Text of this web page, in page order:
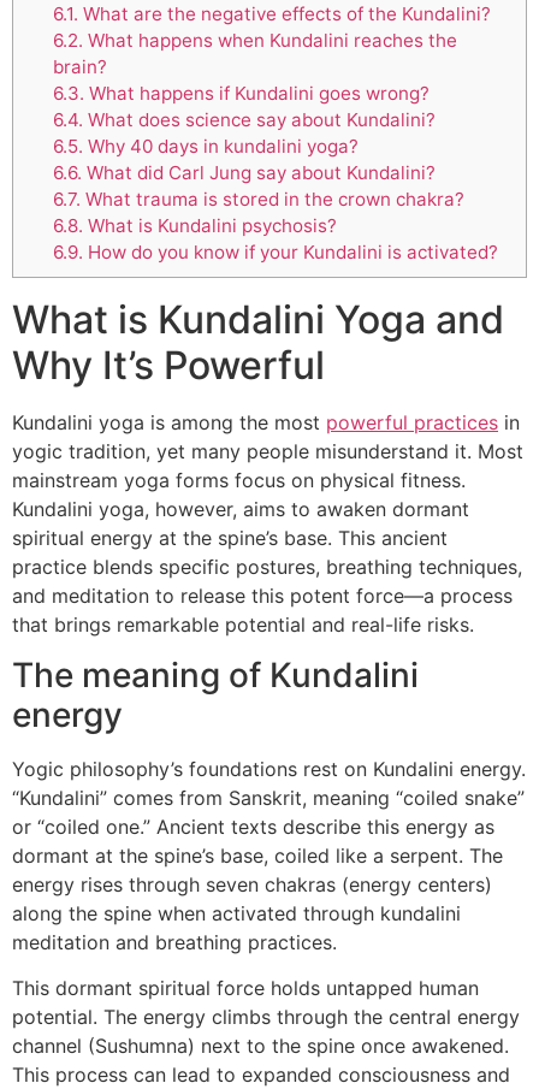
6.1. What are the negative effects of the Kundalini?
6.2. What happens when Kundalini reaches the
brain?
6.3. What happens if Kundalini goes wrong?
6.4. What does science say about Kundalini?
6.5. Why 40 days in kundalini yoga?
6.6. What did Carl Jung say about Kundalini?
6.7. What trauma is stored in the crown chakra?
6.8. What is Kundalini psychosis?
6.9. How do you know if your Kundalini is activated?
What is Kundalini Yoga and
Why It’s Powerful
Kundalini yoga is among the most powerful practices in
yogic tradition, yet many people misunderstand it. Most
mainstream yoga forms focus on physical fitness.
Kundalini yoga, however, aims to awaken dormant
spiritual energy at the spine’s base. This ancient
practice blends specific postures, breathing techniques,
and meditation to release this potent force—a process
that brings remarkable potential and real-life risks.
The meaning of Kundalini
energy
Yogic philosophy’s foundations rest on Kundalini energy.
“Kundalini” comes from Sanskrit, meaning “coiled snake”
or “coiled one.” Ancient texts describe this energy as
dormant at the spine’s base, coiled like a serpent. The
energy rises through seven chakras (energy centers)
along the spine when activated through kundalini
meditation and breathing practices.
This dormant spiritual force holds untapped human
potential. The energy climbs through the central energy
channel (Sushumna) next to the spine once awakened.
This process can lead to expanded consciousness and